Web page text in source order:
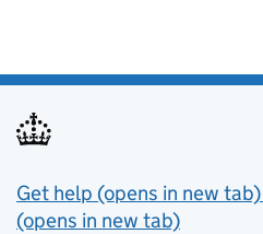
Support links
Get help (opens in new tab)
(opens in new tab)